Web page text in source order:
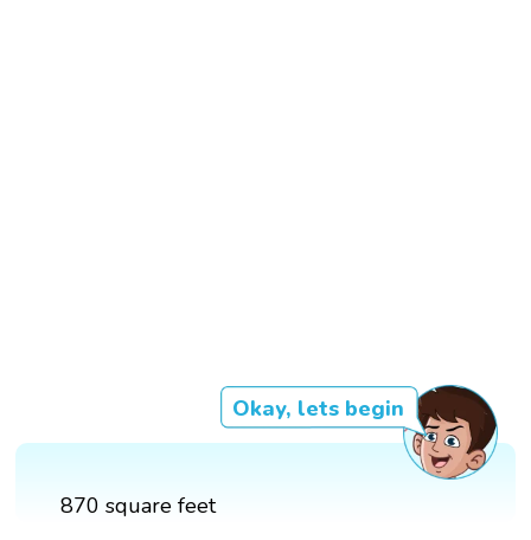
Okay, lets begin
870 square feet